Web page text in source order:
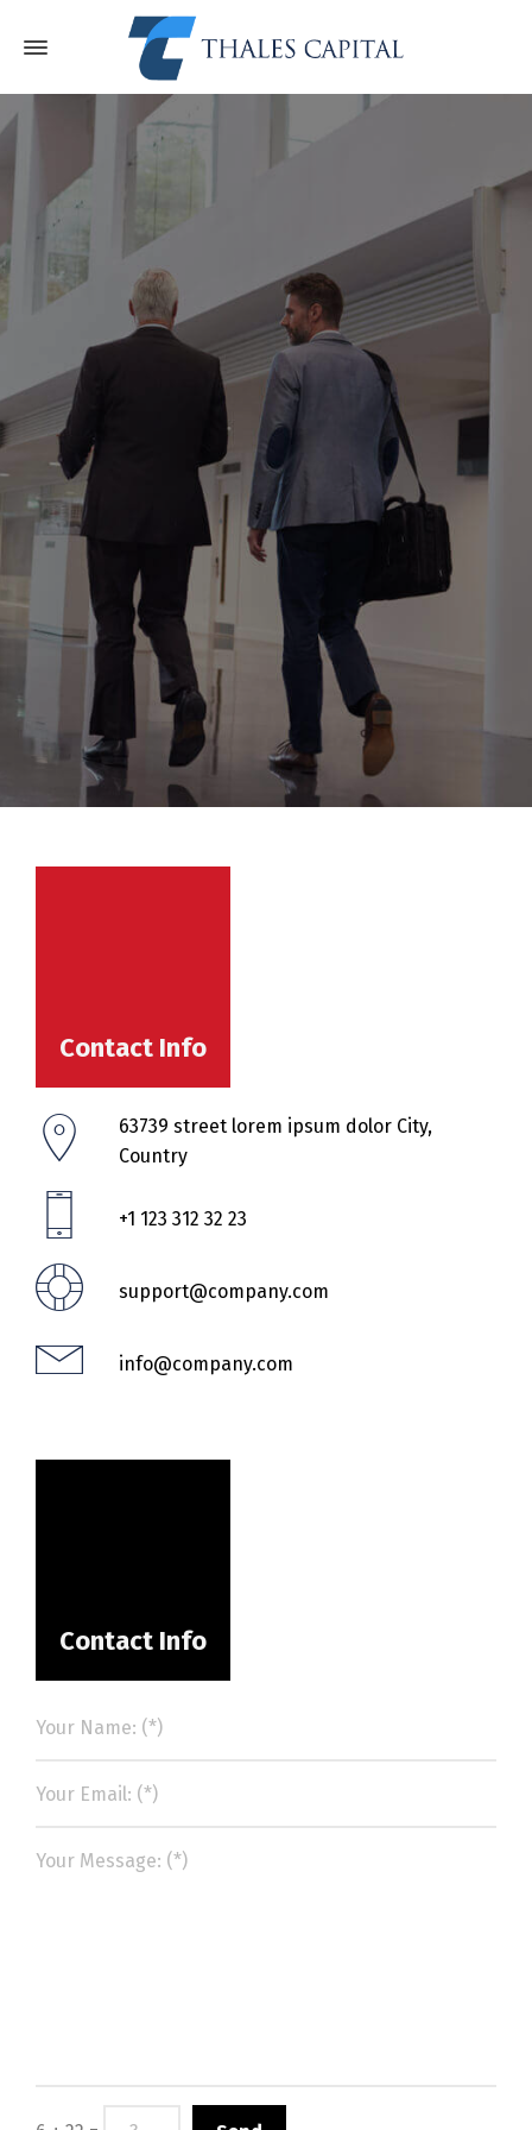
Contact Info
63739 street lorem ipsum dolor City,
Country
+1 123 312 32 23
support@company.com
info@company.com
Contact Info